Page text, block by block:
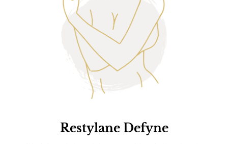
Restylane Defyne